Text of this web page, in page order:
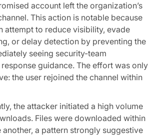
account left the organization’s
This action is notable because
attempt to reduce visibility, evade
or delay detection by preventing the
seeing security-team
guidance. The effort was only
the user rejoined the channel within
the attacker initiated a high volume
Files were downloaded within
another, a pattern strongly suggestive